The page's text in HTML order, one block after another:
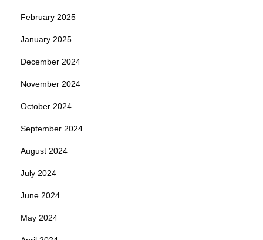
February 2025
January 2025
December 2024
November 2024
October 2024
September 2024
August 2024
July 2024
June 2024
May 2024